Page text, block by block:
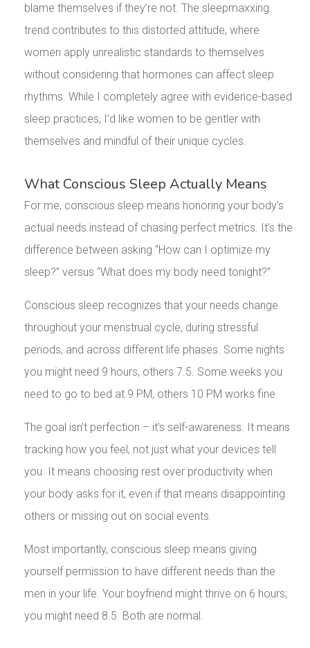
blame themselves if they’re not. The sleepmaxxing
trend contributes to this distorted attitude, where
women apply unrealistic standards to themselves
without considering that hormones can affect sleep
rhythms. While I completely agree with evidence-based
sleep practices, I’d like women to be gentler with
themselves and mindful of their unique cycles.
What Conscious Sleep Actually Means
For me, conscious sleep means honoring your body’s
actual needs instead of chasing perfect metrics. It’s the
difference between asking “How can I optimize my
sleep?” versus “What does my body need tonight?”
Conscious sleep recognizes that your needs change
throughout your menstrual cycle, during stressful
periods, and across different life phases. Some nights
you might need 9 hours, others 7.5. Some weeks you
need to go to bed at 9 PM, others 10 PM works fine.
The goal isn’t perfection – it’s self-awareness. It means
tracking how you feel, not just what your devices tell
you. It means choosing rest over productivity when
your body asks for it, even if that means disappointing
others or missing out on social events.
Most importantly, conscious sleep means giving
yourself permission to have different needs than the
men in your life. Your boyfriend might thrive on 6 hours;
you might need 8.5. Both are normal.